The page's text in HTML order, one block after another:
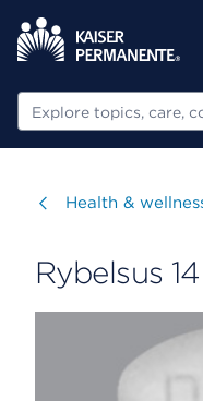
Search
Visit
Health &
Rybelsus